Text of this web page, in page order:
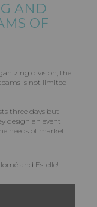
AND
OF
division, the
is not limited
three days but
design an event
needs of market
and Estelle!